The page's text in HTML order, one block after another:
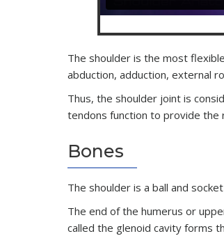
The shoulder is the most
abduction, adduction, external
Thus, the shoulder joint is
tendons function to provide the
Bones
The shoulder is a ball and
The end of the humerus or
called the glenoid cavity forms